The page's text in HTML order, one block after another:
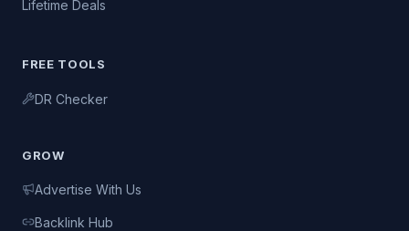
Lifetime Deals
FREE TOOLS
DR Checker
GROW
Advertise With Us
Backlink Hub